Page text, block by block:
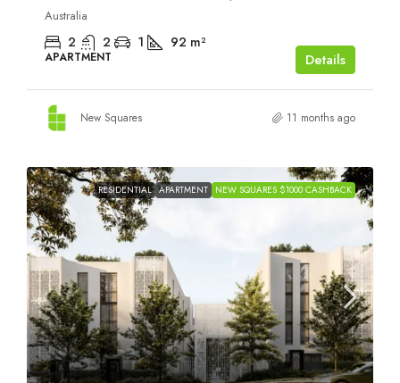
Australia
2 2 1 92 m²
APARTMENT Details
New Squares 11 months ago
RESIDENTIAL APARTMENT NEW SQUARES $1000 CASHBACK